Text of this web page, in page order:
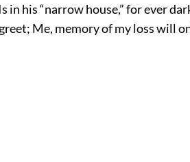
his “narrow house,” for ever
Me, memory of my loss will